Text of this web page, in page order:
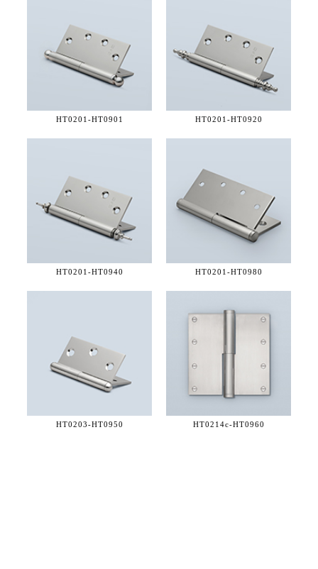
HT0201-HT0901 HT0201-HT0920
HT0201-HT0940 HT0201-HT0980
HT0203-HT0950 HT0214c-HT0960